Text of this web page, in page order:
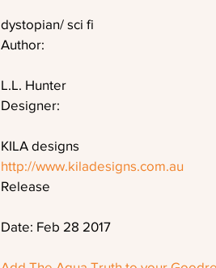
dystopian/ sci fi
Author:
L.L. Hunter
Designer:
KILA designs
http://www.kiladesigns.com.au
Release
Date: Feb 28 2017